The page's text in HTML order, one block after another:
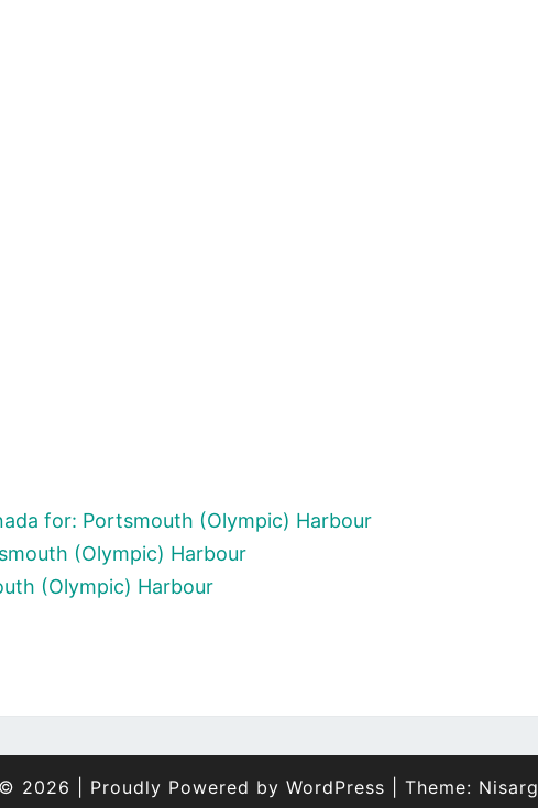
for: Portsmouth (Olympic) Harbour
(Olympic) Harbour
(Olympic) Harbour
© 2026 Proudly Powered by WordPress Theme: Nisarg